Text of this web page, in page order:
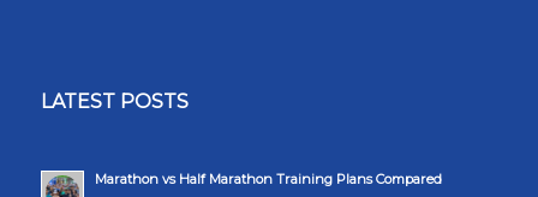
LATEST POSTS
Marathon vs Half Marathon Training Plans Compared